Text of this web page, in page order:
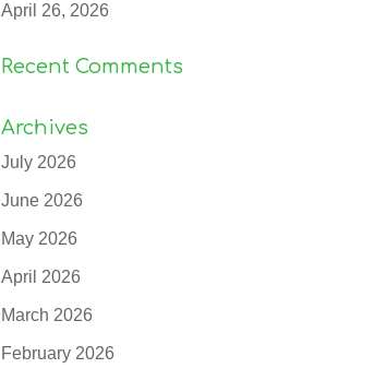
April 26, 2026
Recent Comments
Archives
July 2026
June 2026
May 2026
April 2026
March 2026
February 2026